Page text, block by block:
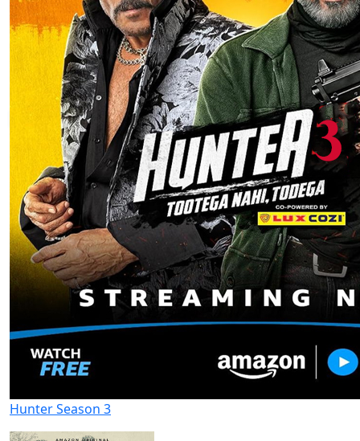
Hunter Season 3